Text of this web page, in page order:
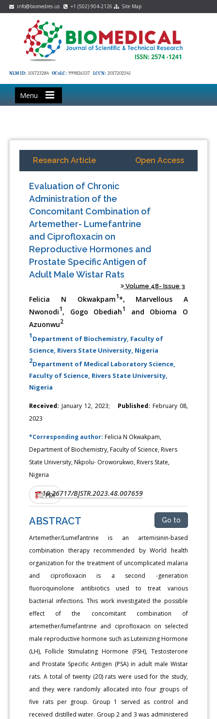
info@biomedres.us +1 (502) 904-2126 Site Map
NLM ID: 101723284 OCoLC: 999826537 LCCN: 2017202541
Menu
Research Article Open Access
Evaluation of Chronic
Administration of the
Concomitant Combination of
Artemether- Lumefantrine
and Ciprofloxacin on
Reproductive Hormones and
Prostate Specific Antigen of
Adult Male Wistar Rats
Volume 48- Issue 3
Felicia N Okwakpam1*, Marvellous A
Nwonodi1, Gogo Obediah1
and Obioma O
Azuonwu2
1Department of Biochemistry, Faculty of
Science, Rivers State University, Nigeria
2Department of Medical Laboratory Science,
Faculty of Science, Rivers State University,
Nigeria
Received: January 12, 2023; Published: February 08,
2023
*Corresponding author:Felicia N Okwakpam,
Department of Biochemistry, Faculty of Science, Rivers
State University, Nkpolu- Oroworukwo, Rivers State,
Nigeria
DOI:10.26717/BJSTR.2023.48.007659
PDF
ABSTRACT Go to
Artemether/Lumefantrine is an artemisinin-based
combination therapy recommended by World health
organization for the treatment of uncomplicated malaria
and ciprofloxacin is a second -generation
fluoroquinolone antibiotics used to treat various
bacterial infections. This work investigated the possible
effect of the concomitant combination of
artemether/lumefantrine and ciprofloxacin on selected
male reproductive hormone such as Luteinizing Hormone
(LH), Follicle Stimulating Hormone (FSH), Testosterone
and Prostate Specific Antigen (PSA) in adult male Wistar
rats. A total of twenty (20) rats were used for the study,
and they were randomly allocated into four groups of
five rats per group. Group 1 served as control and
received distilled water. Group 2 and 3 was administered